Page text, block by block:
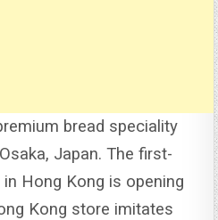
bread speciality
Japan. The first-
Hong Kong is opening
Kong store imitates